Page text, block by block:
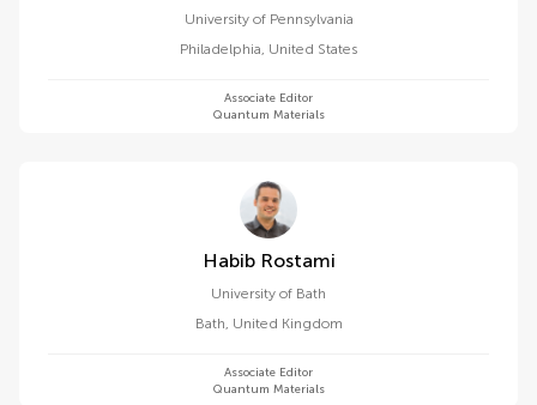
University of Pennsylvania
Philadelphia, United States
Associate Editor
Quantum Materials
Habib Rostami
University of Bath
Bath, United Kingdom
Associate Editor
Quantum Materials